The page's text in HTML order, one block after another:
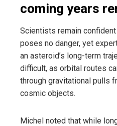
coming years
Scientists remain
poses no danger, yet
an asteroid’s long-term
difficult, as orbital routes
through gravitational pulls
cosmic objects.
Michel noted that while